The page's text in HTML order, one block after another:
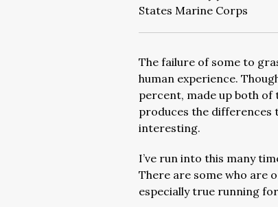
States Marine Corps
The failure of some to
human experience.
percent, made up both of
produces the differences
interesting.
I’ve run into this many
There are some who are
especially true running